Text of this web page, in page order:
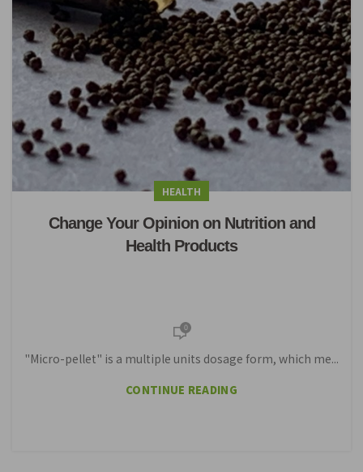
HEALTH
Change Your Opinion on Nutrition and
Health Products
0
"Micro-pellet" is a multiple units dosage form, which me...
CONTINUE READING